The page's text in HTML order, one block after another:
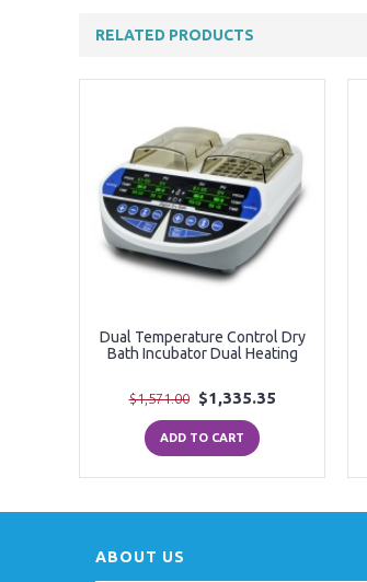
RELATED PRODUCTS
Dual Temperature Control Dry
Bath Incubator Dual Heating
$1,571.00 $1,335.35
ADD TO CART
ABOUT US